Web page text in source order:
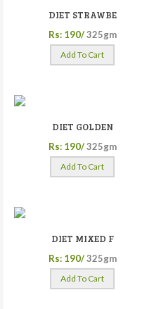
DIET STRAWBE
Rs: 190/ 325gm
Add To Cart
DIET GOLDEN
Rs: 190/ 325gm
Add To Cart
DIET MIXED F
Rs: 190/ 325gm
Add To Cart